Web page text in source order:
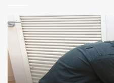
Which
Main
Things
to
Consider
While